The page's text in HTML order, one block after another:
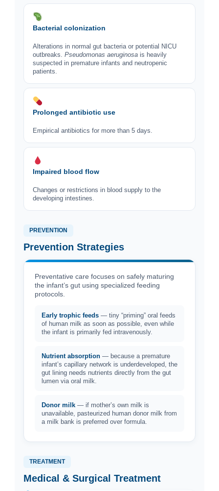
Bacterial colonization
Alterations in normal gut bacteria or potential NICU
outbreaks. Pseudomonas aeruginosa is heavily
suspected in premature infants and neutropenic
patients.
Prolonged antibiotic use
Empirical antibiotics for more than 5 days.
Impaired blood flow
Changes or restrictions in blood supply to the
developing intestines.
PREVENTION
Prevention Strategies
Preventative care focuses on safely maturing
the infant’s gut using specialized feeding
protocols.
Early trophic feeds — tiny “priming” oral feeds
of human milk as soon as possible, even while
the infant is primarily fed intravenously.
Nutrient absorption — because a premature
infant’s capillary network is underdeveloped, the
gut lining needs nutrients directly from the gut
lumen via oral milk.
Donor milk — if mother’s own milk is
unavailable, pasteurized human donor milk from
a milk bank is preferred over formula.
TREATMENT
Medical & Surgical Treatment